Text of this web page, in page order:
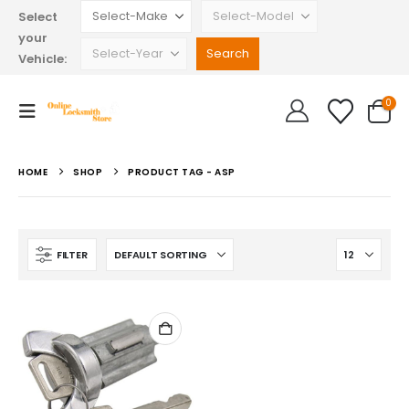
Select
your
Vehicle:
0
HOME SHOP PRODUCT TAG - ASP
FILTER